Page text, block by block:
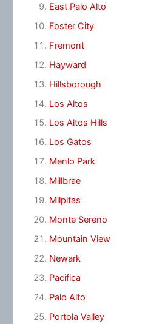
East Palo Alto
Foster City
Fremont
Hayward
Hillsborough
Los Altos
Los Altos Hills
Los Gatos
Menlo Park
Millbrae
Milpitas
Monte Sereno
Mountain View
Newark
Pacifica
Palo Alto
Portola Valley